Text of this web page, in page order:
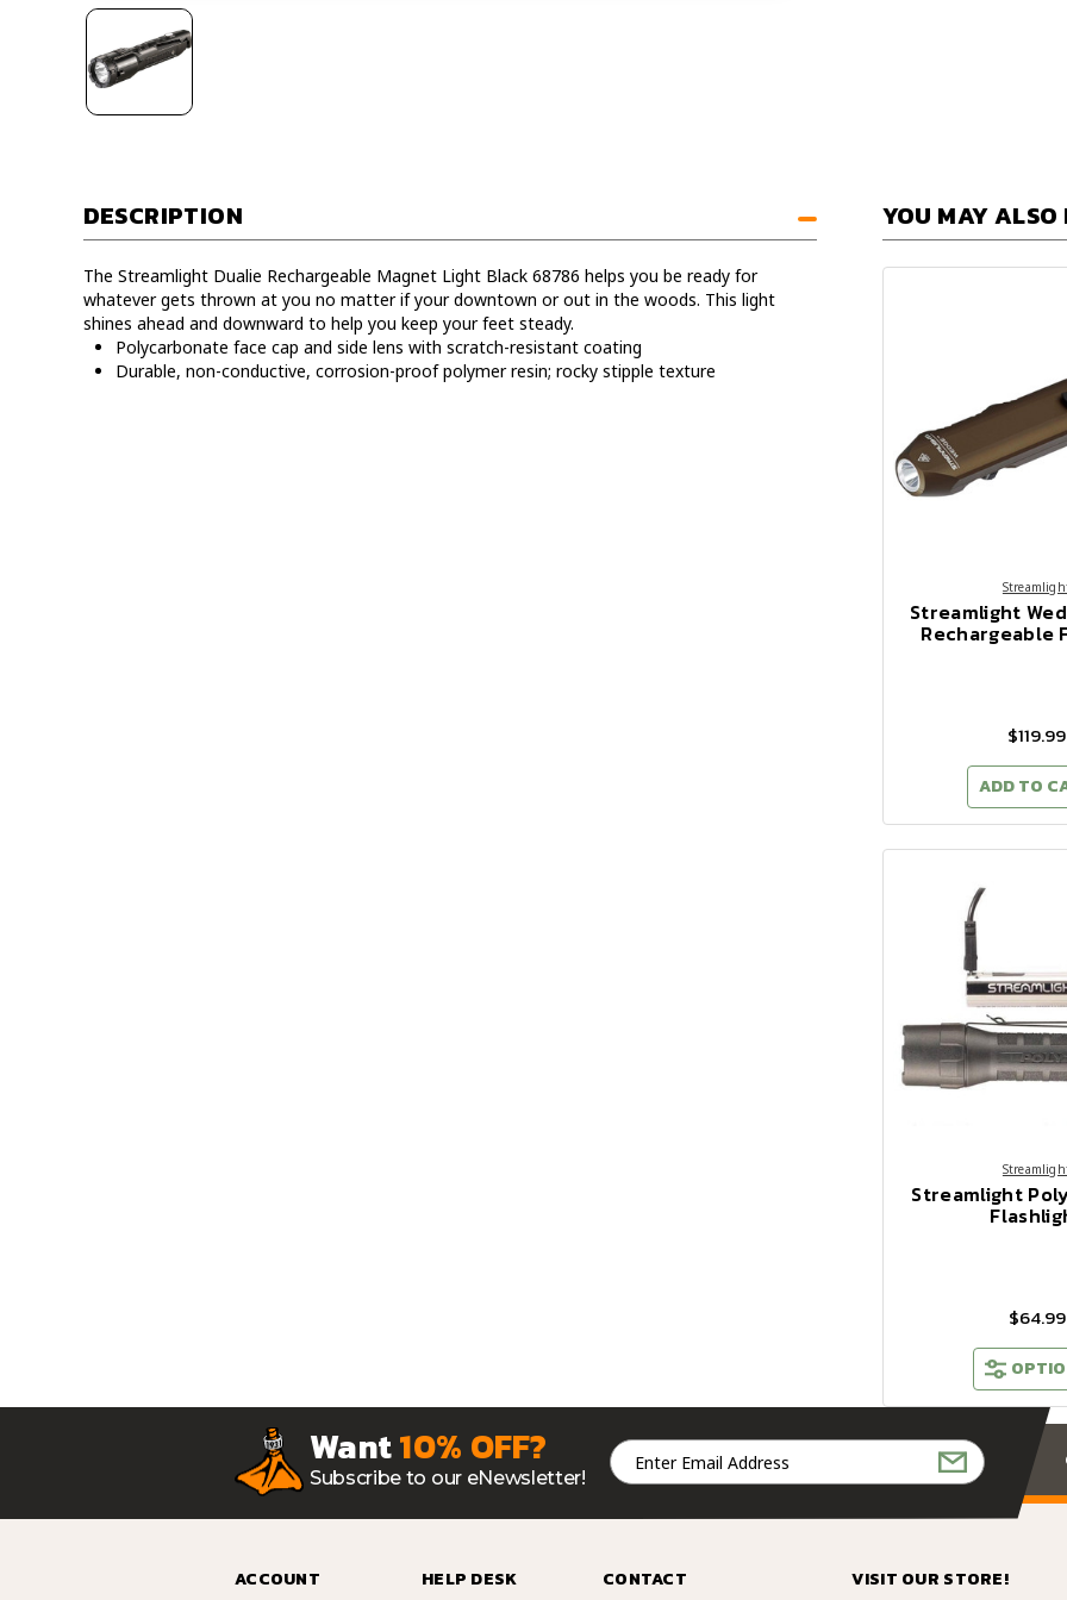
DESCRIPTION
The Streamlight Dualie Rechargeable Magnet Light Black 68786 helps you be ready for
whatever gets thrown at you no matter if your downtown or out in the woods. This light
shines ahead and downward to help you keep your feet steady.
Polycarbonate face cap and side lens with scratch-resistant coating
Durable, non-conductive, corrosion-proof polymer resin; rocky stipple texture
YOU MAY ALSO
Streamlight
Rechargeable
$119.99
ADD TO
Streamlight
$64.99
Want10% OFF?
Subscribe to our eNewsletter!
Email
Address
ACCOUNT HELP DESK CONTACT VISIT OUR STORE!